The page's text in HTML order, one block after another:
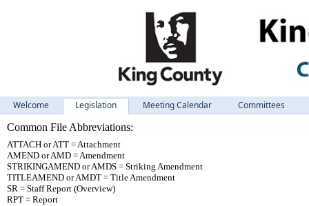
Welcome Legislation Meeting Calendar
Committees
Common File Abbreviations:
ATTACH or ATT = Attachment
AMEND or AMD = Amendment
STRIKINGAMEND or AMDS = Striking Amendment
TITLEAMEND or AMDT = Title Amendment
SR = Staff Report (Overview)
RPT = Report